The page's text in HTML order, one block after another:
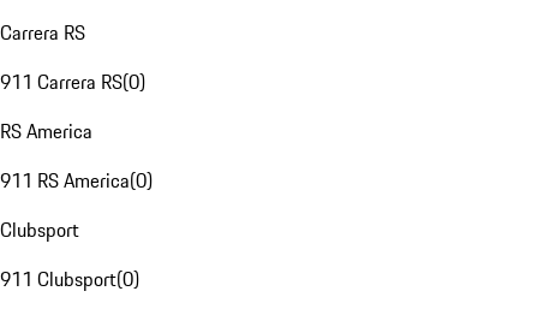
Carrera RS
911 Carrera RS(0)
RS America
911 RS America(0)
Clubsport
911 Clubsport(0)